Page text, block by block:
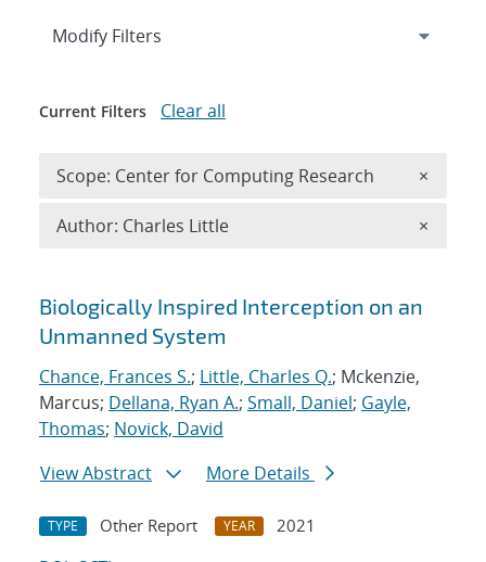
Search results
Biologically Inspired Interception on an
Unmanned System
Chance, Frances S.; Little, Charles Q.; Mckenzie,
Marcus; Dellana, Ryan A.; Small, Daniel; Gayle,
Thomas; Novick, David
View Abstract
More Details
TYPE Other Report YEAR
2021
Expand
Modify Filters
Current Filters Clear all
Scope: Center for Computing Research ×
Author: Charles Little ×